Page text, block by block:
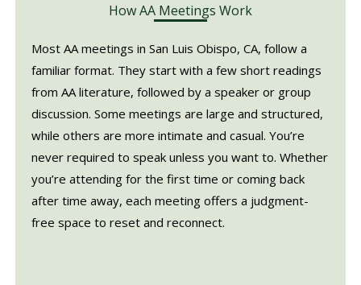
How AA Meetings Work
Most AA meetings in San Luis Obispo, CA, follow a
familiar format. They start with a few short readings
from AA literature, followed by a speaker or group
discussion. Some meetings are large and structured,
while others are more intimate and casual. You’re
never required to speak unless you want to. Whether
you’re attending for the first time or coming back
after time away, each meeting offers a judgment-
free space to reset and reconnect.